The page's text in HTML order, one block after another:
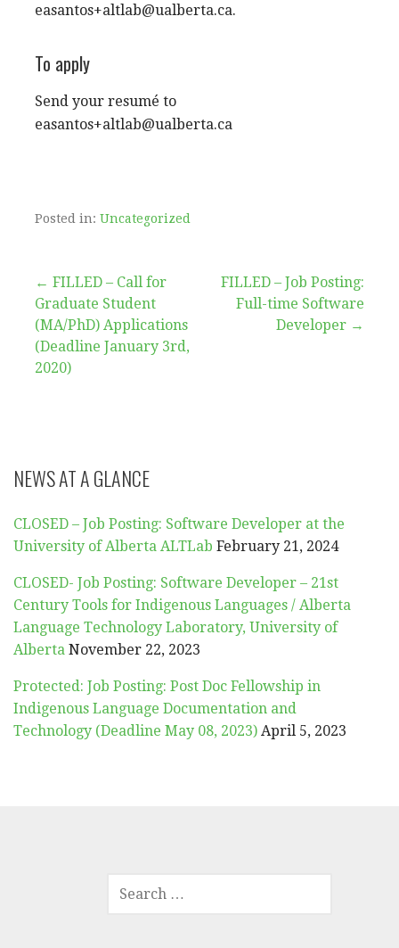
easantos+altlab@ualberta.ca.
To apply
Send your resumé to
easantos+altlab@ualberta.ca
Posted in: Uncategorized
Post
navigation
← FILLED – Call for
Graduate Student
(MA/PhD) Applications
(Deadline January 3rd,
2020)
FILLED – Job Posting:
Full-time Software
Developer →
NEWS AT A GLANCE
CLOSED – Job Posting: Software Developer at the
University of Alberta ALTLab February 21, 2024
CLOSED- Job Posting: Software Developer – 21st
Century Tools for Indigenous Languages / Alberta
Language Technology Laboratory, University of
Alberta November 22, 2023
Protected: Job Posting: Post Doc Fellowship in
Indigenous Language Documentation and
Technology (Deadline May 08, 2023) April 5, 2023
SEARCH
FOR: